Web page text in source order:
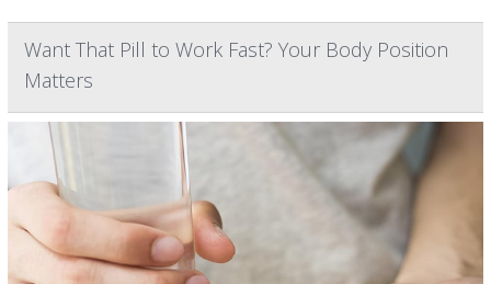
Want That Pill to Work Fast? Your Body Position
Matters